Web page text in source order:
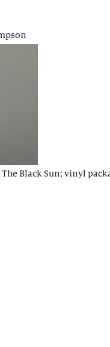
Black Sun; vinyl